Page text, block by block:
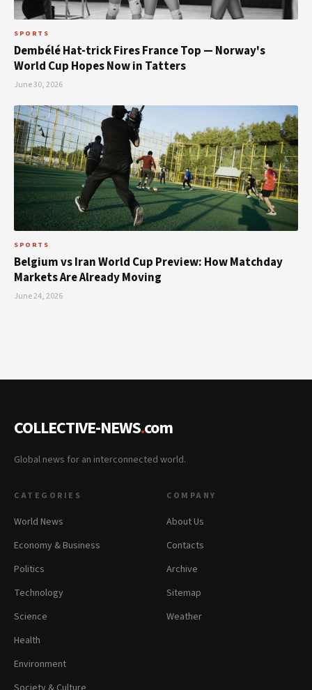
SPORTS
Dembélé Hat-trick Fires France Top — Norway's
World Cup Hopes Now in Tatters
June 30, 2026
SPORTS
Belgium vs Iran World Cup Preview: How Matchday
Markets Are Already Moving
June 24, 2026
COLLECTIVE-NEWS.com
Global news for an interconnected world.
CATEGORIES
World News
Economy & Business
Politics
Technology
Science
Health
Environment
COMPANY
About Us
Contacts
Archive
Sitemap
Weather